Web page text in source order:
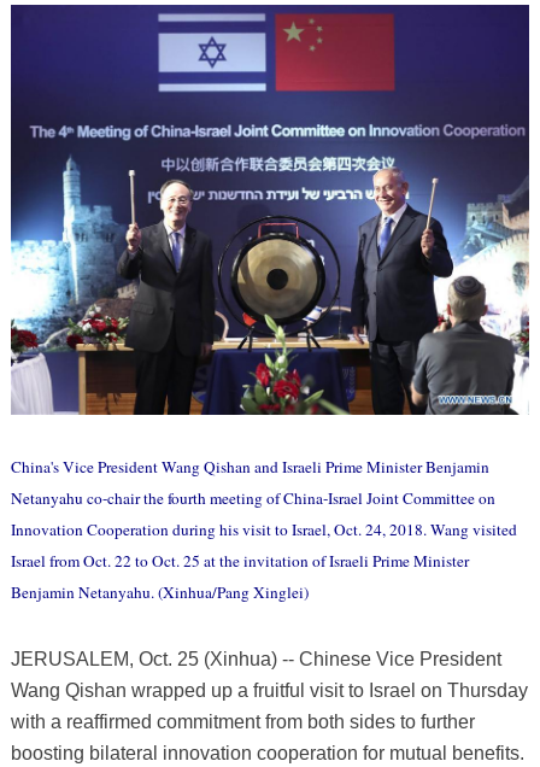
China's Vice President Wang Qishan and Israeli Prime Minister Benjamin
Netanyahu co-chair the fourth meeting of China-Israel Joint Committee on
Innovation Cooperation during his visit to Israel, Oct. 24, 2018. Wang visited
Israel from Oct. 22 to Oct. 25 at the invitation of Israeli Prime Minister
Benjamin Netanyahu. (Xinhua/Pang Xinglei)
JERUSALEM, Oct. 25 (Xinhua) -- Chinese Vice President
Wang Qishan wrapped up a fruitful visit to Israel on Thursday
with a reaffirmed commitment from both sides to further
boosting bilateral innovation cooperation for mutual benefits.